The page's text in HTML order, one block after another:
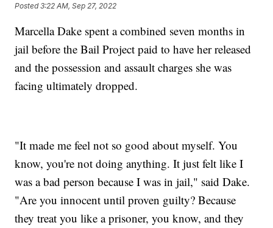
Posted3:22 AM, Sep 27, 2022
Marcella Dake spent a combined seven months in
jail before the Bail Project paid to have her released
and the possession and assault charges she was
facing ultimately dropped.
"It made me feel not so good about myself. You
know, you're not doing anything. It just felt like I
was a bad person because I was in jail," said Dake.
"Are you innocent until proven guilty? Because
they treat you like a prisoner, you know, and they